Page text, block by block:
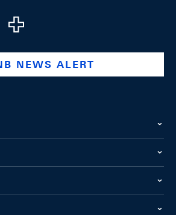
company/swiss-national-
www.youtube.com/@swissnationalbank
NEWS ALERT